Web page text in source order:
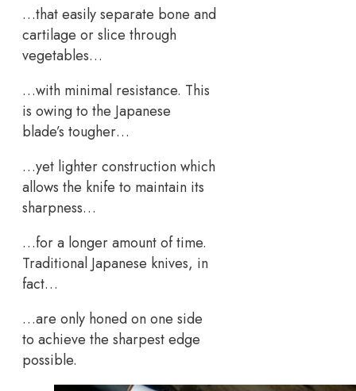
…that easily separate bone and
cartilage or slice through
vegetables…
…with minimal resistance. This
is owing to the Japanese
blade’s tougher…
…yet lighter construction which
allows the knife to maintain its
sharpness…
…for a longer amount of time.
Traditional Japanese knives, in
fact…
…are only honed on one side
to achieve the sharpest edge
possible.